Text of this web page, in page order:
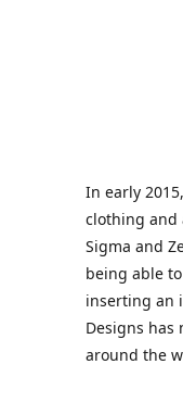
In early
clothing and
Sigma and
being able
inserting an
Designs has
around the